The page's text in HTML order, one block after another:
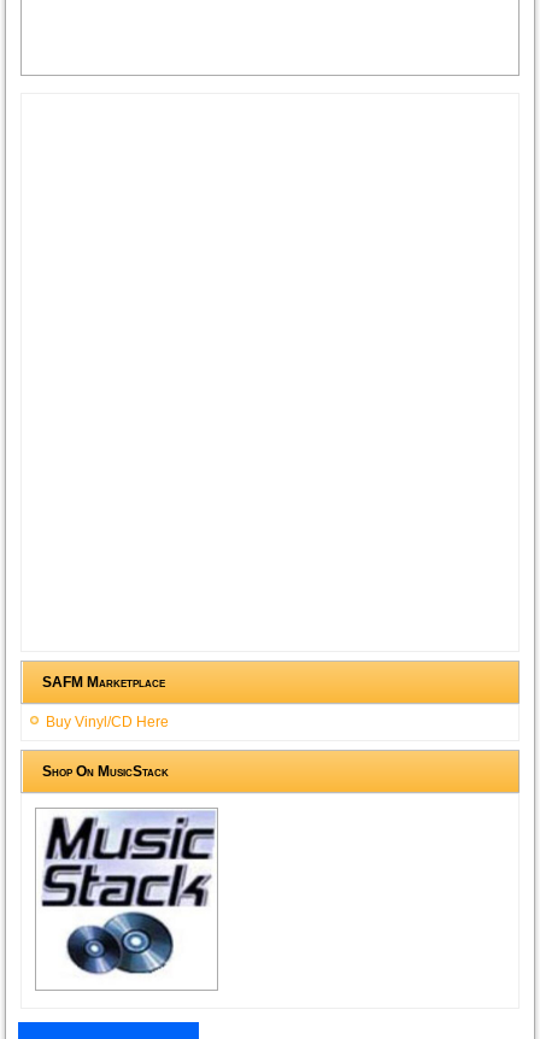
SAFM Marketplace
Buy Vinyl/CD Here
Shop On MusicStack